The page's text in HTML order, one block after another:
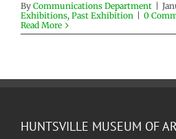
By Communications Department
Exhibitions, Past Exhibition
0
Read More
HUNTSVILLE MUSEUM OF